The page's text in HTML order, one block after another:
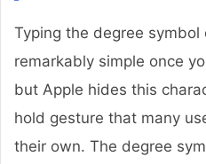
Typing the degree symbol
remarkably simple once
but Apple hides this
hold gesture that many
their own. The degree